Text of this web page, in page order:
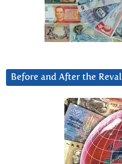
Before and After the Reval